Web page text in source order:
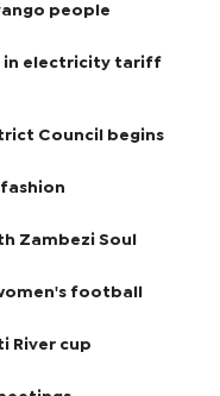
people
in electricity tariff
Council begins
fashion
Zambezi Soul
football
River cup